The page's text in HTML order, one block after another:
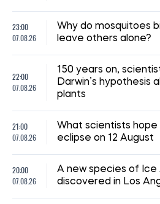
23:00
07.08.26
Why do mosquitoes
leave others alone?
22:00
07.08.26
150 years on,
Darwin’s hypothesis
plants
21:00
07.08.26
What scientists
eclipse on 12 August
20:00
07.08.26
A new species of
discovered in Los